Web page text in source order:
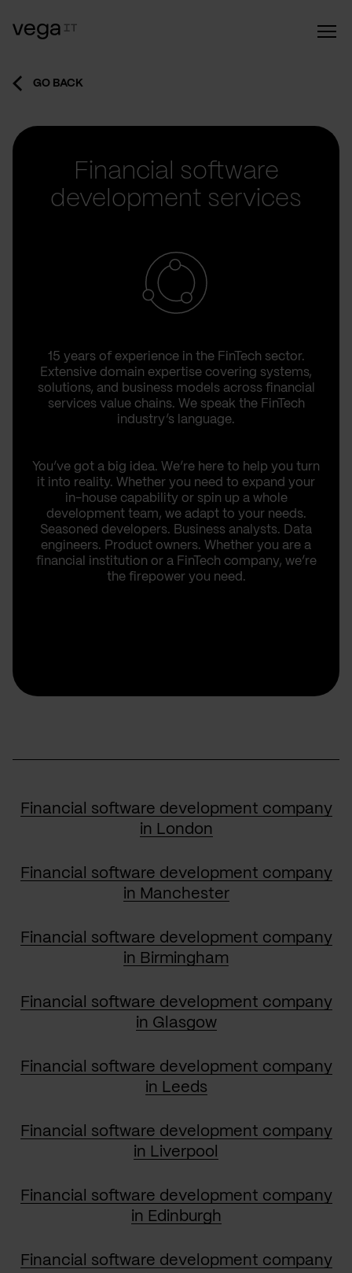
GO BACK
Financial software
development services
15 years of experience in the FinTech sector.
Extensive domain expertise covering systems,
solutions, and business models across financial
services value chains. We speak the FinTech
industry’s language.
You’ve got a big idea. We’re here to help you turn
it into reality. Whether you need to expand your
in-house capability or spin up a whole
development team, we adapt to your needs.
Seasoned developers. Business analysts. Data
engineers. Product owners. Whether you are a
financial institution or a FinTech company, we’re
the firepower you need.
Financial software development company
in London
Financial software development company
in Manchester
Financial software development company
in Birmingham
Financial software development company
in Glasgow
Financial software development company
in Leeds
Financial software development company
in Liverpool
Financial software development company
in Edinburgh
Financial software development company